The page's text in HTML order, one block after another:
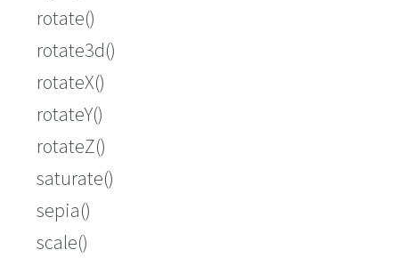
rotate()
rotate3d()
rotateX()
rotateY()
rotateZ()
saturate()
sepia()
scale()